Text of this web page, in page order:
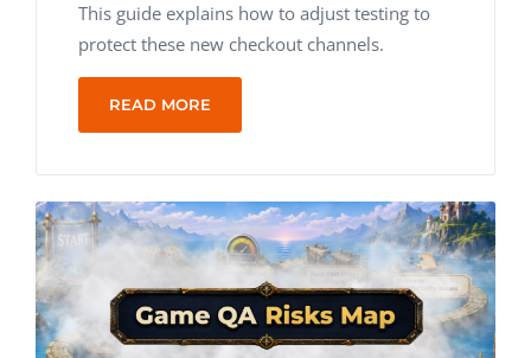
This guide explains how to adjust testing to
protect these new checkout channels.
READ MORE